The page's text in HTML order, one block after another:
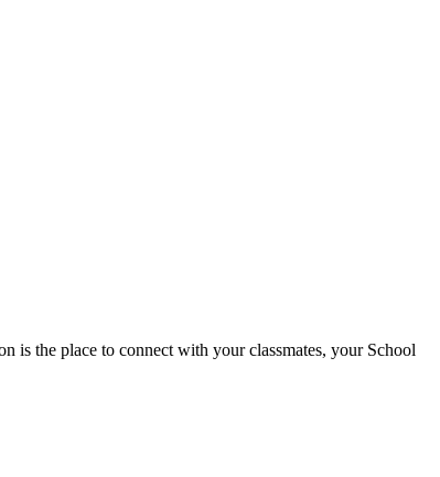
the place to connect with your classmates, your School